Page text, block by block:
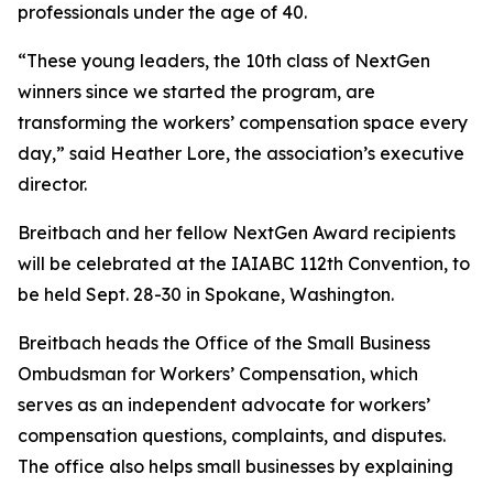
professionals under the age of 40.
“These young leaders, the 10th class of NextGen
winners since we started the program, are
transforming the workers’ compensation space every
day,” said Heather Lore, the association’s executive
director.
Breitbach and her fellow NextGen Award recipients
will be celebrated at the IAIABC 112th Convention, to
be held Sept. 28-30 in Spokane, Washington.
Breitbach heads the Office of the Small Business
Ombudsman for Workers’ Compensation, which
serves as an independent advocate for workers’
compensation questions, complaints, and disputes.
The office also helps small businesses by explaining